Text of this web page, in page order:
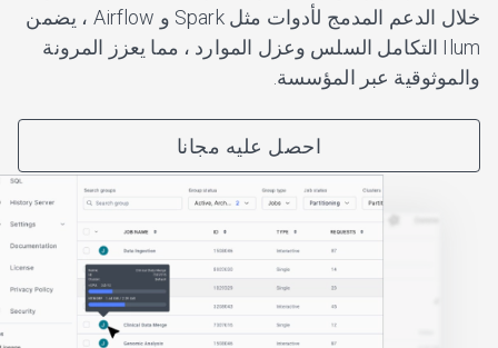
خلال الدعم المدمج لأدوات مثل Spark و Airflow ، يضمن
Ilum التكامل السلس وعزل الموارد ، مما يعزز المرونة
والموثوقية عبر المؤسسة.
احصل عليه مجانا